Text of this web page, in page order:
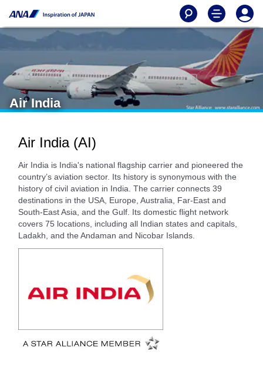
Air India
Air India (AI)
Air India is India's national flagship carrier and pioneered the
country’s aviation sector. Its history is synonymous with the
history of civil aviation in India. The carrier connects 39
destinations in the USA, Europe, Australia, Far-East and
South-East Asia, and the Gulf. Its domestic flight network
covers 75 locations, including all Indian states and capitals,
Ladakh, and the Andaman and Nicobar Islands.